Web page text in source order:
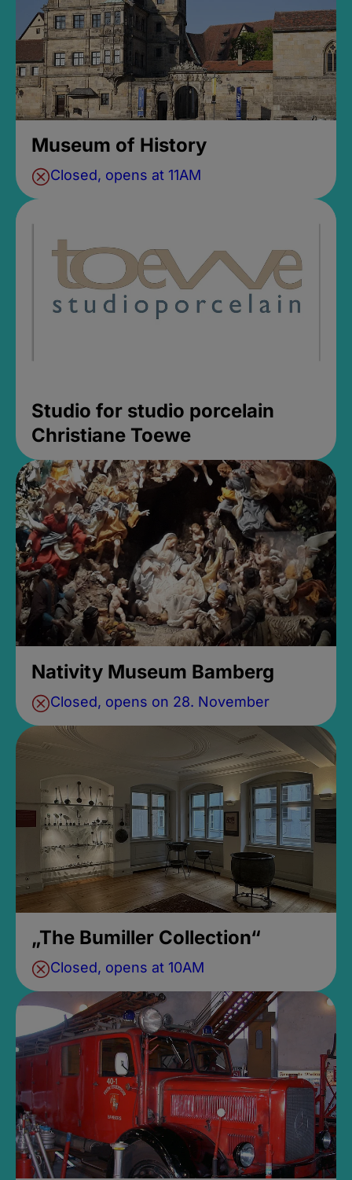
Museum of History
Closed, opens at 11AM
Studio for studio porcelain
Christiane Toewe
Nativity Museum Bamberg
Closed, opens on 28. November
„The Bumiller Collection“
Closed, opens at 10AM